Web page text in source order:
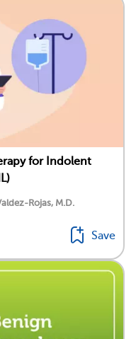
for Indolent
Rojas, M.D.
Save